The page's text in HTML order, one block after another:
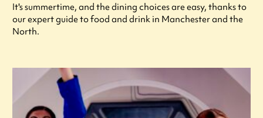
It's summertime, and the dining choices are easy, thanks to
our expert guide to food and drink in Manchester and the
North.